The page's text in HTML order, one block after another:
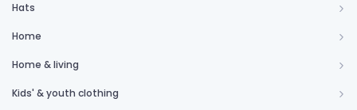
Hats
Home
Home & living
Kids' & youth clothing